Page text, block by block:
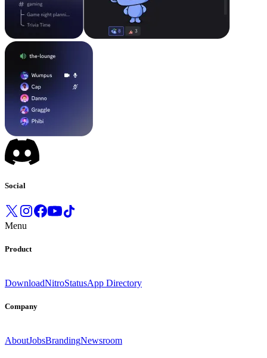
Social
Menu
Product
DownloadNitroStatusApp Directory
Company
AboutJobsBrandingNewsroom